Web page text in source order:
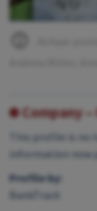
Company –
This profile is
information now
Profile by:
BankTrack